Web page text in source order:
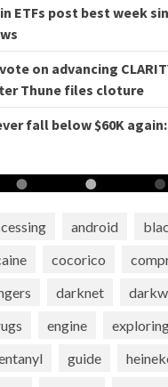
ETFs post best week
on advancing
Thune files cloture
fall below $60K
android
cocorico
darknet
engine
guide